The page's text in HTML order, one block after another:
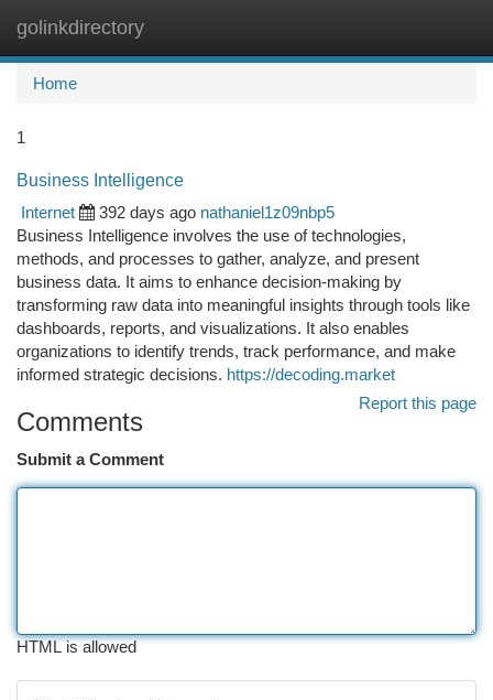
golinkdirectory
Home
1
Business Intelligence
Internet
392 days ago nathaniel1z09nbp5
Business Intelligence involves the use of technologies,
methods, and processes to gather, analyze, and present
business data. It aims to enhance decision-making by
transforming raw data into meaningful insights through tools like
dashboards, reports, and visualizations. It also enables
organizations to identify trends, track performance, and make
informed strategic decisions. https://decoding.market
Report this page
Comments
Submit a Comment
HTML is allowed